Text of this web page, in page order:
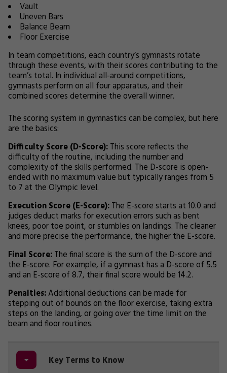
Vault
Uneven Bars
Balance Beam
Floor Exercise
In team competitions, each country’s gymnasts rotate
through these events, with their scores contributing to the
team’s total. In individual all-around competitions,
gymnasts perform on all four apparatus, and their
combined scores determine the overall winner.
The scoring system in gymnastics can be complex, but here
are the basics:
Difficulty Score (D-Score):This score reflects the
difficulty of the routine, including the number and
complexity of the skills performed. The D-score is open-
ended with no maximum value but typically ranges from 5
to 7 at the Olympic level.
Execution Score (E-Score):The E-score starts at 10.0 and
judges deduct marks for execution errors such as bent
knees, poor toe point, or stumbles on landings. The cleaner
and more precise the performance, the higher the E-score.
Final Score:The final score is the sum of the D-score and
the E-score. For example, if a gymnast has a D-score of 5.5
and an E-score of 8.7, their final score would be 14.2.
Penalties:Additional deductions can be made for
stepping out of bounds on the floor exercise, taking extra
steps on the landing, or going over the time limit on the
beam and floor routines.
Key Terms to Know